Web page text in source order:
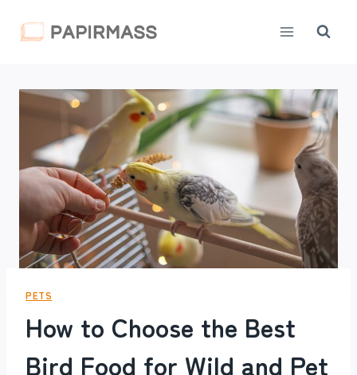
PETS
How to Choose the Best
Bird Food for Wild and Pet